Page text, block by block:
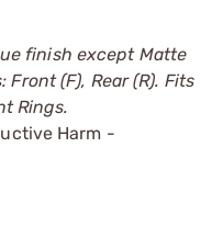
finish except Matte
Front (F), Rear (R). Fits
Rings.
Harm -